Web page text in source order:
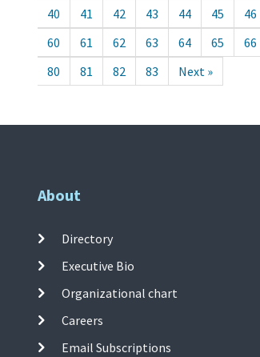
40
41 42 43 44 45 46
60
61 62 63 64 65 66
80
81 82 83 Next »
About
Directory
Executive Bio
Organizational chart
Careers
Email Subscriptions